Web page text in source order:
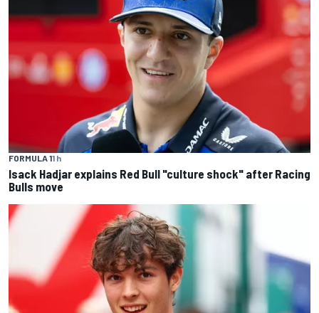
FORMULA 11 h
Isack Hadjar explains Red Bull "culture shock" after Racing
Bulls move